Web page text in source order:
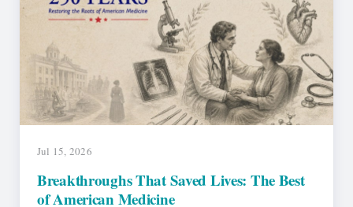
Jul 15, 2026
Breakthroughs That Saved Lives: The Best
of American Medicine